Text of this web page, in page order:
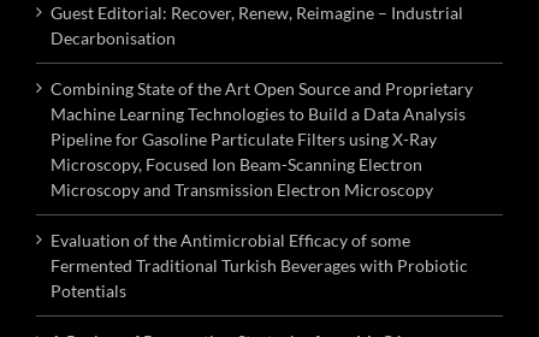
Guest Editorial: Recover, Renew, Reimagine – Industrial
Decarbonisation
Combining State of the Art Open Source and Proprietary
Machine Learning Technologies to Build a Data Analysis
Pipeline for Gasoline Particulate Filters using X-Ray
Microscopy, Focused Ion Beam-Scanning Electron
Microscopy and Transmission Electron Microscopy
Evaluation of the Antimicrobial Efficacy of some
Fermented Traditional Turkish Beverages with Probiotic
Potentials